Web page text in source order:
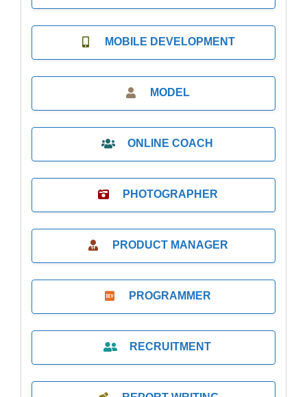
MOBILE DEVELOPMENT
MODEL
ONLINE COACH
PHOTOGRAPHER
PRODUCT MANAGER
PROGRAMMER
RECRUITMENT